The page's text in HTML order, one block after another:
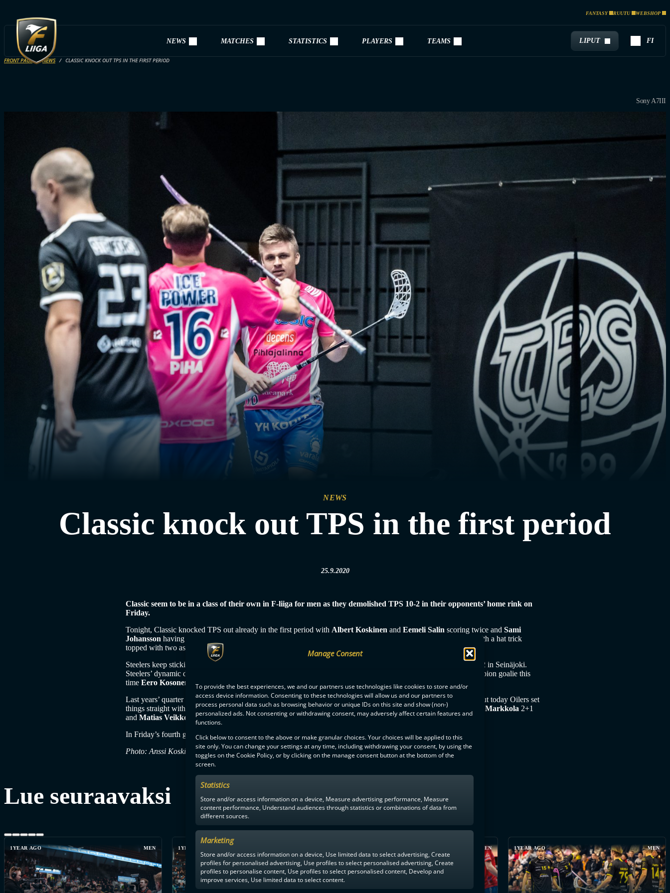
Manage Consent
To provide the best experiences, we and our partners use technologies like cookies to store and/or
access device information. Consenting to these technologies will allow us and our partners to
process personal data such as browsing behavior or unique IDs on this site and show (non-)
personalized ads. Not consenting or withdrawing consent, may adversely affect certain features and
functions.
Click below to consent to the above or make granular choices. Your choices will be applied to this
site only. You can change your settings at any time, including withdrawing your consent, by using the
toggles on the Cookie Policy, or by clicking on the manage consent button at the bottom of the
screen.
Statistics
Store and/or access information on a device, Measure advertising performance, Measure
content performance, Understand audiences through statistics or combinations of data from
different sources.
Marketing
Store and/or access information on a device, Use limited data to select advertising, Create
profiles for personalised advertising, Use profiles to select personalised advertising, Create
profiles to personalise content, Use profiles to select personalised content, Develop and
improve services, Use limited data to select content.
FANTASY RUUTU WEBSHOP
NEWS MATCHES STATISTICS PLAYERS TEAMS LIPUT FI
FRONT PAGE NEWS CLASSIC KNOCK OUT TPS IN THE FIRST PERIOD
Sony A7III
NEWS
Classic knock out TPS in the first period
25.9.2020
Classic seem to be in a class of their own in F-liiga for men as they demolished TPS 10-2 in their opponents’ home rink on
Friday.
Tonight, Classic knocked TPS out already in the first period with Albert Koskinen and Eemeli Salin scoring twice and Sami
Johansson having one. Johansson started the second period by making it 0-6 and he was the man of the match with a hat trick
topped with two assists. In the latest Finnish league finals, it was no other than TPS who faced Classic.
Steelers keep sticking it in experts’ faces as they were not left pointless tonight either, beating newcomers Jymy 5-2 in Seinäjoki.
Steelers’ dynamic duo were
(1+3). There was no need for world champion goalie this
time Eero Kosonen as he sat as reserve with youngster Pietari Jääskeläinen
stopping 31 Jymy shots.
Last years’ quarter finals came to an abrupt end with Westend Indians having 2-1 against Oilers in Espoo rivalry but today Oilers set
things straight with 6-1. There was no stopping Oilers’ first unit withRasmus Kainulainenscoring 1+3, Markus Markkola 2+1
and Matias Veikkola andJustus Kainulainena goal each.
In Friday’s fourth game, Nokian KrP beat Welhot 6-3 after being down 1-2 after the first period.
Photo: Anssi Koskinen
Lue seuraavaksi
1YEAR AGO MEN 1YEAR AGO MEN 1YEAR AGO MEN